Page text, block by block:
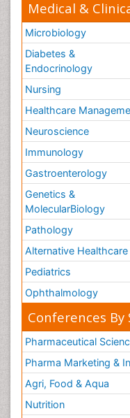
Medical &
Microbiology
Diabetes &
Endocrinology
Nursing
Healthcare
Neuroscience
Immunology
Gastroenterology
Genetics &
MolecularBiology
Pathology
Alternative Healthcare
Pediatrics
Ophthalmology
Conferences By
Pharmaceutical
Pharma Marketing &
Agri, Food & Aqua
Nutrition